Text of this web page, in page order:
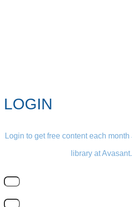
LOGIN
Login to get free content each
library at